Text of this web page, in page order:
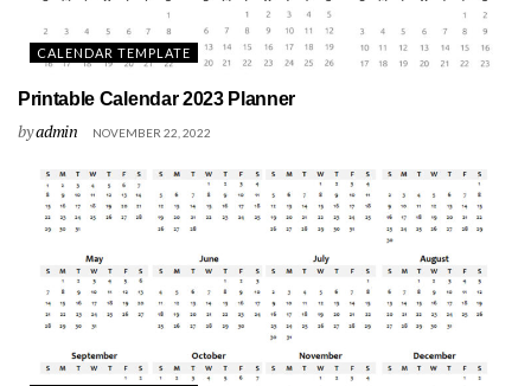
CALENDAR TEMPLATE
Printable Calendar 2023 Planner
byadmin NOVEMBER 22, 2022